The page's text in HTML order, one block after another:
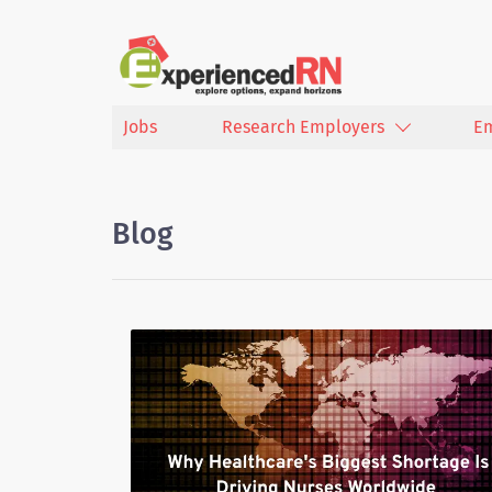
Jobs Research Employers
Blog